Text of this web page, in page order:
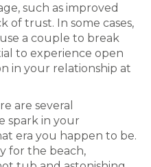
such as improved
of trust. In some cases,
a couple to break
to experience open
in your relationship at
are several
spark in your
era you happen to be.
for the beach,